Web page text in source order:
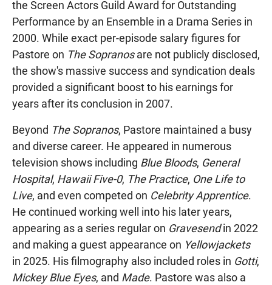
the Screen Actors Guild Award for Outstanding
Performance by an Ensemble in a Drama Series in
2000. While exact per-episode salary figures for
Pastore on The Sopranosare not publicly disclosed,
the show's massive success and syndication deals
provided a significant boost to his earnings for
years after its conclusion in 2007.
Beyond The Sopranos, Pastore maintained a busy
and diverse career. He appeared in numerous
television shows including Blue Bloods, General
Hospital, Hawaii Five-0, The Practice, One Life to
Live, and even competed on Celebrity Apprentice.
He continued working well into his later years,
appearing as a series regular on Gravesendin 2022
and making a guest appearance on Yellowjackets
in 2025. His filmography also included roles in Gotti,
Mickey Blue Eyes, and Made. Pastore was also a